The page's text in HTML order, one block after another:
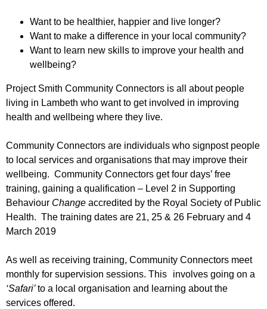
m
Want to be healthier, happier and live longer?
Want to make a difference in your local community?
Want to learn new skills to improve your health and
wellbeing?
Project Smith Community Connectors is all about people
living in Lambeth who want to get involved in improving
health and wellbeing where they live.
Community Connectors are individuals who signpost people
to local services and organisations that may improve their
wellbeing. Community Connectors get four days’ free
training, gaining a qualification – Level 2 in Supporting
Behaviour Change accredited by the Royal Society of Public
Health. The training dates are 21, 25 & 26 February and 4
March 2019
As well as receiving training, Community Connectors meet
monthly for supervision sessions. This involves going on a
‘Safari’to a local organisation and learning about the
services offered.